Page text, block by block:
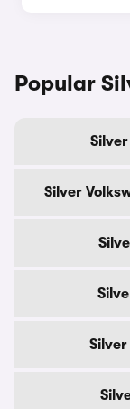
Popular
Silver
Silver